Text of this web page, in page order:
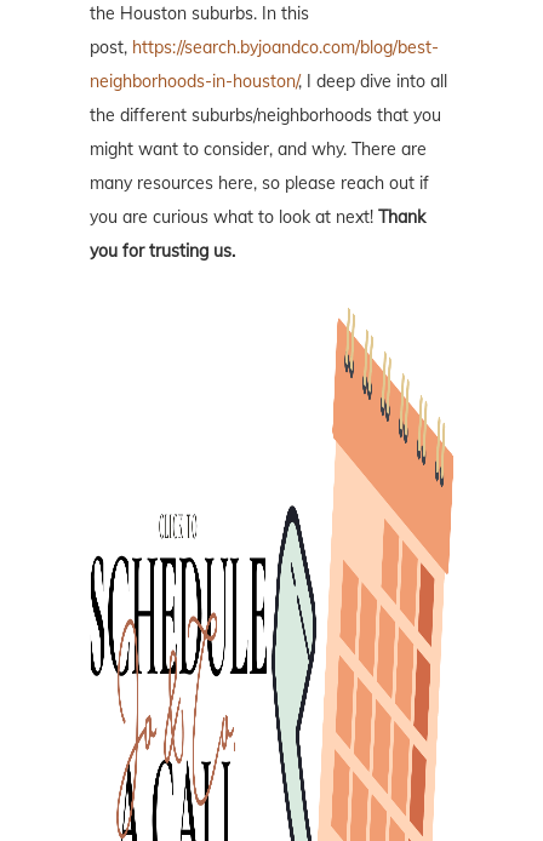
the Houston suburbs. In this
post, https://search.byjoandco.com/blog/best-
neighborhoods-in-houston/, I deep dive into all
the different suburbs/neighborhoods that you
might want to consider, and why. There are
many resources here, so please reach out if
you are curious what to look at next! Thank
you for trusting us.